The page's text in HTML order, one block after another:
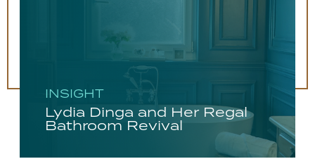
INSIGHT
Lydia Dinga and Her Regal
Bathroom Revival